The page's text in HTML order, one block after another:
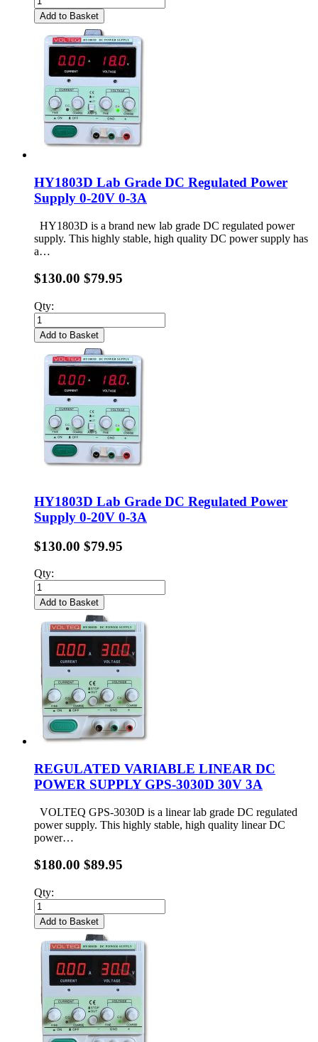
Add to Basket
HY1803D Lab Grade DC Regulated Power
Supply 0-20V 0-3A
HY1803D is a brand new lab grade DC regulated power
supply. This highly stable, high quality DC power supply has
a…
$130.00 $79.95
Qty:
Add to Basket
HY1803D Lab Grade DC Regulated Power
Supply 0-20V 0-3A
$130.00 $79.95
Qty:
Add to Basket
REGULATED VARIABLE LINEAR DC
POWER SUPPLY GPS-3030D 30V 3A
VOLTEQ GPS-3030D is a linear lab grade DC regulated
power supply. This highly stable, high quality linear DC
power…
$180.00 $89.95
Qty:
Add to Basket